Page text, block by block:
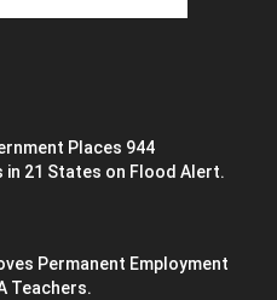
Places 944
in 21 States on Flood Alert.
Permanent Employment
Teachers.